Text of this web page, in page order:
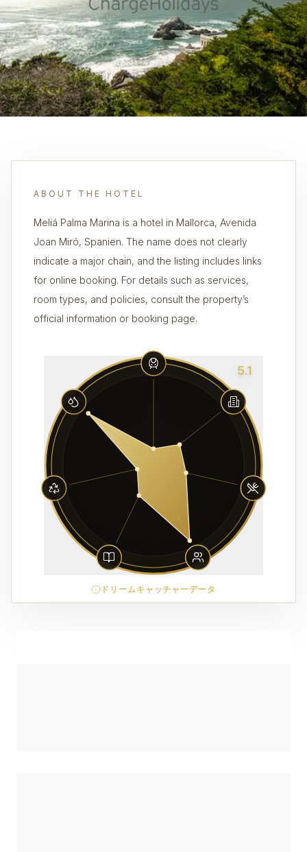
ABOUT THE HOTEL
Meliá Palma Marina is a hotel in Mallorca, Avenida
Joan Miró, Spanien. The name does not clearly
indicate a major chain, and the listing includes links
for online booking. For details such as services,
room types, and policies, consult the property’s
official information or booking page.
5.1
ドリームキャッチャーデータ